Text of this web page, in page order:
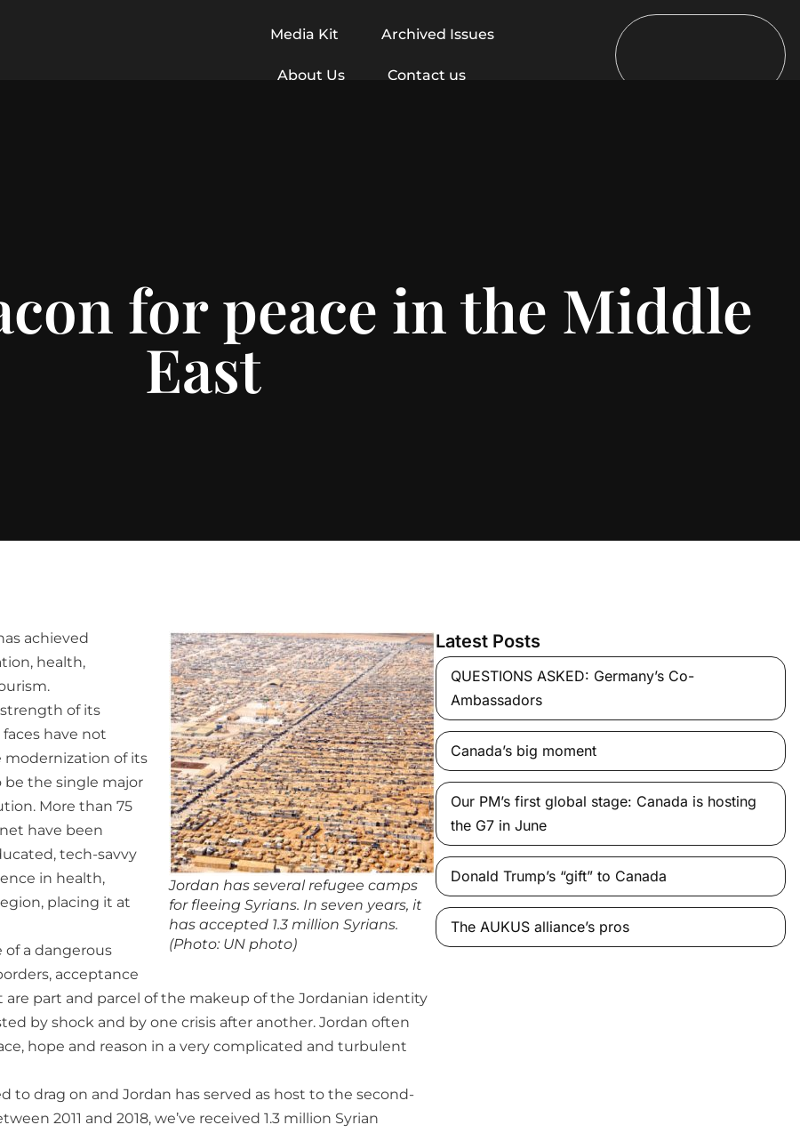
Media Kit Archived Issues
About Us Contact us
for peace in the Middle
East
Jordan has several refugee camps
for fleeing Syrians. In seven years, it
has accepted 1.3 million Syrians.
(Photo: UN photo)
achieved
health,
of its
have not
of its
be the single major
More than 75
have been
tech-savvy
in health,
placing it at
a dangerous
acceptance
part and parcel of the makeup of the Jordanian identity
by shock and by one crisis after another. Jordan often
hope and reason in a very complicated and turbulent
to drag on and Jordan has served as host to the second-
2011 and 2018, we’ve received 1.3 million Syrian
Latest Posts
QUESTIONS ASKED: Germany’s Co-
Ambassadors
Canada’s big moment
Our PM’s first global stage: Canada is hosting
the G7 in June
Donald Trump’s “gift” to Canada
The AUKUS alliance’s pros